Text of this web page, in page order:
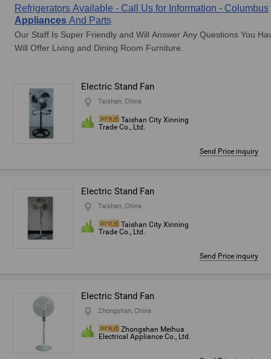
Electric Stand Fan
Taishan, China
Taishan City Xinning
Trade Co., Ltd.
Send Price inquiry
Electric Stand Fan
Taishan, China
Taishan City Xinning
Trade Co., Ltd.
Send Price inquiry
Electric Stand Fan
Zhongshan, China
Zhongshan Meihua
Electrical Appliance Co., Ltd.